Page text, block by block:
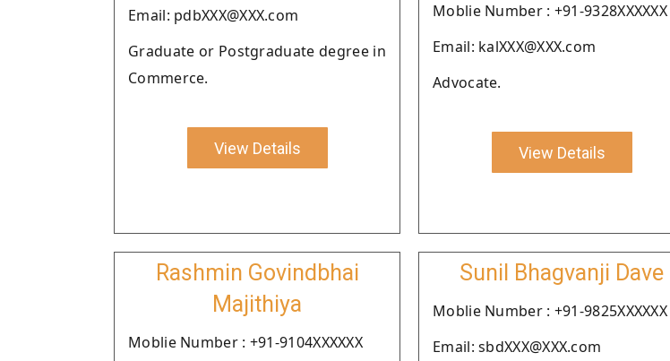
Email: pdbXXX@XXX.com
Graduate or Postgraduate degree in
Commerce.
View Details
Moblie Number : +91-9328XXXXXX
Email: kalXXX@XXX.com
Advocate.
View Details
Rashmin Govindbhai
Majithiya
Moblie Number : +91-9104XXXXXX
Sunil Bhagvanji Dave
Moblie Number : +91-9825XXXXXX
Email: sbdXXX@XXX.com